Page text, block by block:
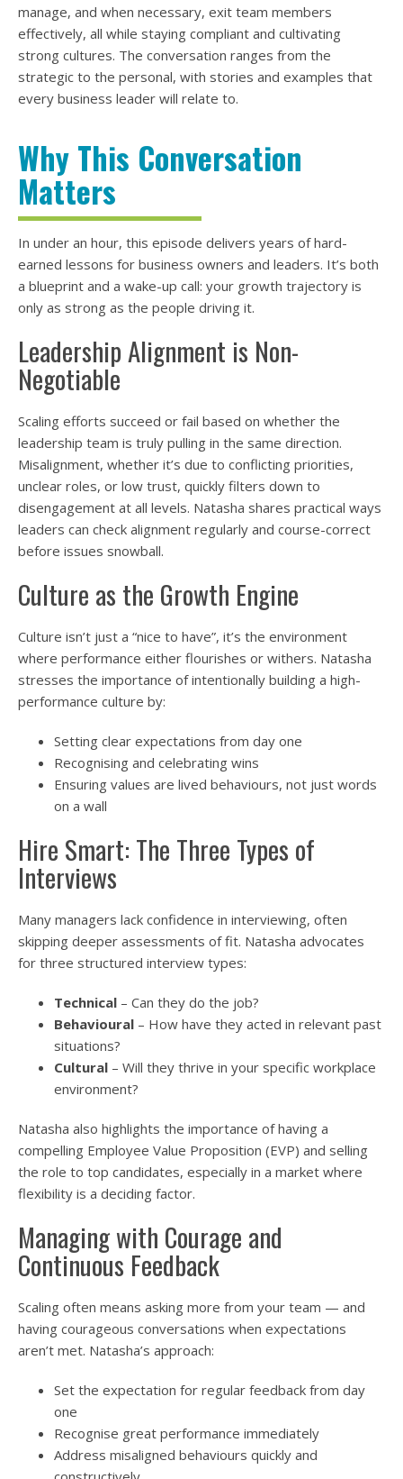
manage, and when necessary, exit team members
effectively, all while staying compliant and cultivating
strong cultures. The conversation ranges from the
strategic to the personal, with stories and examples that
every business leader will relate to.
Why This Conversation
Matters
In under an hour, this episode delivers years of hard-
earned lessons for business owners and leaders. It’s both
a blueprint and a wake-up call: your growth trajectory is
only as strong as the people driving it.
Leadership Alignment is Non-
Negotiable
Scaling efforts succeed or fail based on whether the
leadership team is truly pulling in the same direction.
Misalignment, whether it’s due to conflicting priorities,
unclear roles, or low trust, quickly filters down to
disengagement at all levels. Natasha shares practical ways
leaders can check alignment regularly and course-correct
before issues snowball.
Culture as the Growth Engine
Culture isn’t just a “nice to have”, it’s the environment
where performance either flourishes or withers. Natasha
stresses the importance of intentionally building a high-
performance culture by:
Setting clear expectations from day one
Recognising and celebrating wins
Ensuring values are lived behaviours, not just words
on a wall
Hire Smart: The Three Types of
Interviews
Many managers lack confidence in interviewing, often
skipping deeper assessments of fit. Natasha advocates
for three structured interview types:
Technical – Can they do the job?
Behavioural – How have they acted in relevant past
situations?
Cultural – Will they thrive in your specific workplace
environment?
Natasha also highlights the importance of having a
compelling Employee Value Proposition (EVP) and selling
the role to top candidates, especially in a market where
flexibility is a deciding factor.
Managing with Courage and
Continuous Feedback
Scaling often means asking more from your team — and
having courageous conversations when expectations
aren’t met. Natasha’s approach:
Set the expectation for regular feedback from day
one
Recognise great performance immediately
Address misaligned behaviours quickly and